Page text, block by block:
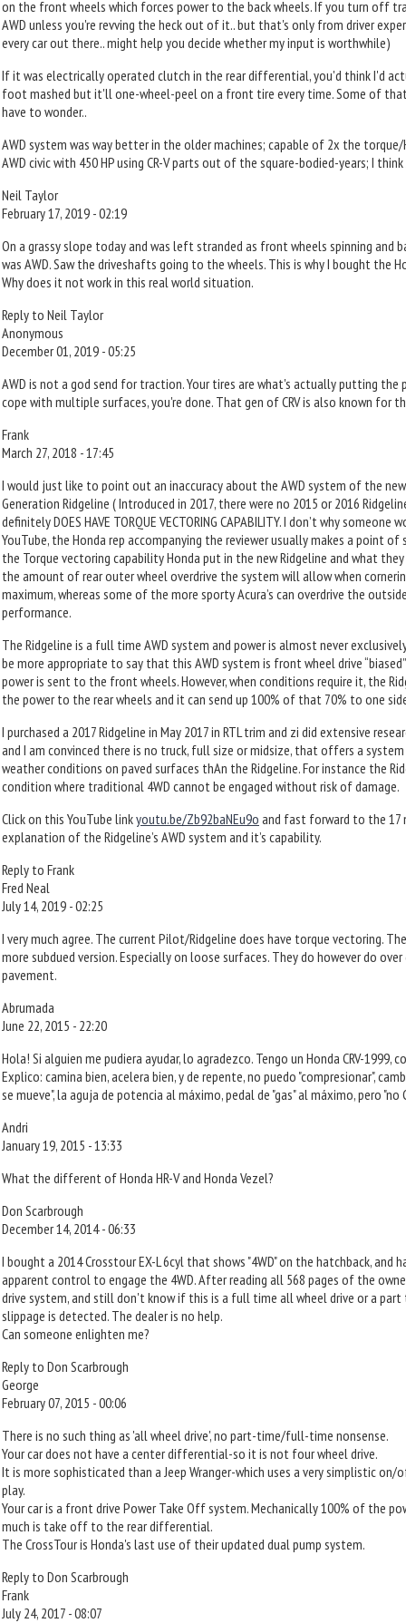
on the front wheels which forces power to the back wheels. If you turn off
AWD unless you're revving the heck out of it.. but that's only from driver
every car out there.. might help you decide whether my input is worthwhile)
If it was electrically operated clutch in the rear differential, you'd think I'd
foot mashed but it'll one-wheel-peel on a front tire every time. Some of
have to wonder..
AWD system was way better in the older machines; capable of 2x the
AWD civic with 450 HP using CR-V parts out of the square-bodied-years; I
Neil Taylor
February 17, 2019 - 02:19
On a grassy slope today and was left stranded as front wheels spinning and
was AWD. Saw the driveshafts going to the wheels. This is why I bought the
Why does it not work in this real world situation.
Reply to Neil Taylor
Anonymous
December 01, 2019 - 05:25
AWD is not a god send for traction. Your tires are what's actually putting
cope with multiple surfaces, you're done. That gen of CRV is also known for
Frank
March 27, 2018 - 17:45
I would just like to point out an inaccuracy about the AWD system of the
Generation Ridgeline ( Introduced in 2017, there were no 2015 or 2016
definitely DOES HAVE TORQUE VECTORING CAPABILITY. I don’t why
YouTube, the Honda rep accompanying the reviewer usually makes a point
the Torque vectoring capability Honda put in the new Ridgeline and what
the amount of rear outer wheel overdrive the system will allow when
maximum, whereas some of the more sporty Acura’s can overdrive the
performance.
The Ridgeline is a full time AWD system and power is almost never
be more appropriate to say that this AWD system is front wheel drive
power is sent to the front wheels. However, when conditions require it, the
the power to the rear wheels and it can send up 100% of that 70% to one
I purchased a 2017 Ridgeline in May 2017 in RTL trim and zi did extensive
and I am convinced there is no truck, full size or midsize, that offers a
weather conditions on paved surfaces thAn the Ridgeline. For instance the
condition where traditional 4WD cannot be engaged without risk of damage.
Click on this YouTube linkyoutu.be/Zb92baNEu9o and fast forward to the 17
explanation of the Ridgeline’s AWD system and it’s capability.
Reply to Frank
Fred Neal
July 14, 2019 - 02:25
I very much agree. The current Pilot/Ridgeline does have torque vectoring.
more subdued version. Especially on loose surfaces. They do however do
pavement.
Abrumada
June 22, 2015 - 22:20
Hola! Si alguien me pudiera ayudar, lo agradezco. Tengo un Honda CRV-1999,
Explico: camina bien, acelera bien, y de repente, no puedo "compresionar",
se mueve", la aguja de potencia al máximo, pedal de "gas" al máximo, pero "no
Andri
January 19, 2015 - 13:33
What the different of Honda HR-V and Honda Vezel?
Don Scarbrough
December 14, 2014 - 06:33
I bought a 2014 Crosstour EX-L 6cyl that shows "4WD" on the hatchback, and
apparent control to engage the 4WD. After reading all 568 pages of the
drive system, and still don't know if this is a full time all wheel drive or a
slippage is detected. The dealer is no help.
Can someone enlighten me?
Reply to Don Scarbrough
George
February 07, 2015 - 00:06
There is no such thing as 'all wheel drive', no part-time/full-time nonsense.
Your car does not have a center differential-so it is not four wheel drive.
It is more sophisticated than a Jeep Wranger-which uses a very simplistic
play.
Your car is a front drive Power Take Off system. Mechanically 100% of the
much is take off to the rear differential.
The CrossTour is Honda's last use of their updated dual pump system.
Reply to Don Scarbrough
Frank
July 24, 2017 - 08:07